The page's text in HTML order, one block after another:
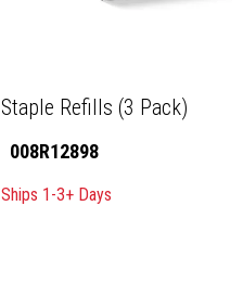
Staple Refills (3 Pack)
008R12898
Ships 1-3+ Days